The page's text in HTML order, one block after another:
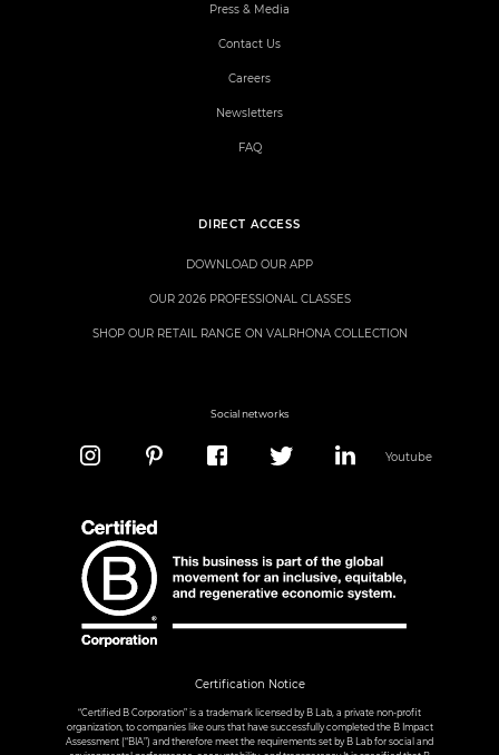
DIRECT ACCESS
DOWNLOAD OUR APP
OUR 2026 PROFESSIONAL CLASSES
SHOP OUR RETAIL RANGE ON VALRHONA COLLECTION
Press & Media
Contact Us
Careers
Newsletters
FAQ
Social networks
Youtube
Certification Notice
“Certified B Corporation” is a trademark licensed by B Lab, a private non-profit
organization, to companies like ours that have successfully completed the B Impact
Assessment (“BIA”) and therefore meet the requirements set by B Lab for social and